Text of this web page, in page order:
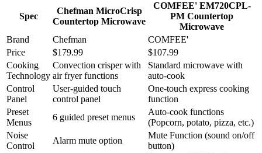
Spec
Chefman MicroCrisp
Countertop Microwave
COMFEE' EM720CPL-
PM Countertop
Microwave
Brand
Chefman
COMFEE'
Price
$179.99
$107.99
Cooking
Technology
Convection crisper with
air fryer functions
Standard microwave with
auto-cook
Control
Panel
User-guided touch
control panel
One-touch express cooking
function
Preset
Menus
6 guided preset menus
Auto-cook functions
(Popcorn, potato, pizza, etc.)
Noise
Control
Alarm mute option
Mute Function (sound on/off
button)